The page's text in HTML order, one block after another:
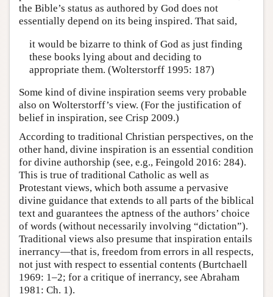
the Bible’s status as authored by God does not
essentially depend on its being inspired. That said,
it would be bizarre to think of God as just finding
these books lying about and deciding to
appropriate them. (Wolterstorff 1995: 187)
Some kind of divine inspiration seems very probable
also on Wolterstorff’s view. (For the justification of
belief in inspiration, see Crisp 2009.)
According to traditional Christian perspectives, on the
other hand, divine inspiration is an essential condition
for divine authorship (see, e.g., Feingold 2016: 284).
This is true of traditional Catholic as well as
Protestant views, which both assume a pervasive
divine guidance that extends to all parts of the biblical
text and guarantees the aptness of the authors’ choice
of words (without necessarily involving “dictation”).
Traditional views also presume that inspiration entails
inerrancy—that is, freedom from errors in all respects,
not just with respect to essential contents (Burtchaell
1969: 1–2; for a critique of inerrancy, see Abraham
1981: Ch. 1).